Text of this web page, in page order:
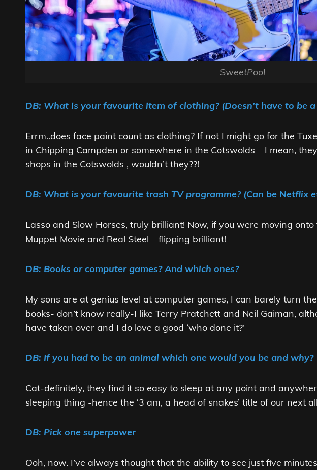
SweetPool
DB: What is your favourite item of clothing? (Doesn’t have to be
Errm..does face paint count as clothing? If not I might go for the
in Chipping Campden or somewhere in the Cotswolds – I mean,
shops in the Cotswolds , wouldn’t they??!
DB: What is your favourite trash TV programme? (Can be Netflix
Lasso and Slow Horses, truly brilliant! Now, if you were moving
Muppet Movie and Real Steel – flipping brilliant!
DB: Books or computer games? And which ones?
My sons are at genius level at computer games, I can barely turn
books- don’t know really-I like Terry Pratchett and Neil Gaiman,
have taken over and I do love a good ‘who done it?’
DB: If you had to be an animal which one would you be and why?
Cat-definitely, they find it so easy to sleep at any point and
sleeping thing -hence the ‘3 am, a head of snakes’ title of our next
DB: Pick one superpower
Ooh, now. I’ve always thought that the ability to see just five